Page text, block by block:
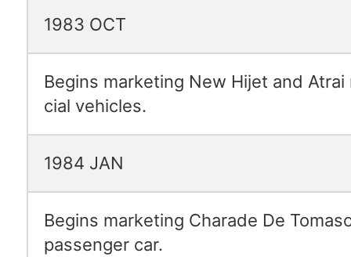
1983 OCT
Begins marketing New Hijet and Atrai
cial vehicles.
1984 JAN
Begins marketing Charade De
passenger car.